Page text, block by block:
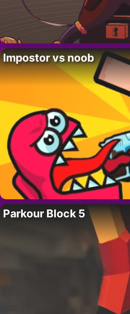
Impostor vs noob
Parkour Block 5